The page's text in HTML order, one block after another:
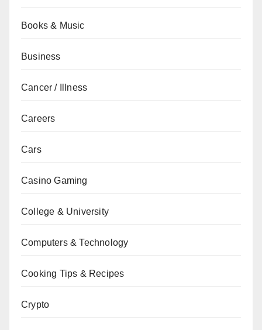
Books & Music
Business
Cancer / Illness
Careers
Cars
Casino Gaming
College & University
Computers & Technology
Cooking Tips & Recipes
Crypto